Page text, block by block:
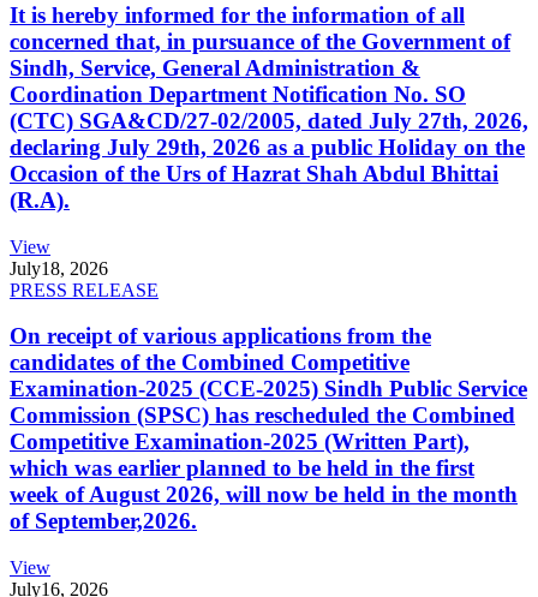
It is hereby informed for the information of all
concerned that, in pursuance of the Government of
Sindh, Service, General Administration &
Coordination Department Notification No. SO
(CTC) SGA&CD/27-02/2005, dated July 27th, 2026,
declaring July 29th, 2026 as a public Holiday on the
Occasion of the Urs of Hazrat Shah Abdul Bhittai
(R.A).
View
July18, 2026
PRESS RELEASE
On receipt of various applications from the
candidates of the Combined Competitive
Examination-2025 (CCE-2025) Sindh Public Service
Commission (SPSC) has rescheduled the Combined
Competitive Examination-2025 (Written Part),
which was earlier planned to be held in the first
week of August 2026, will now be held in the month
of September,2026.
View
July16, 2026